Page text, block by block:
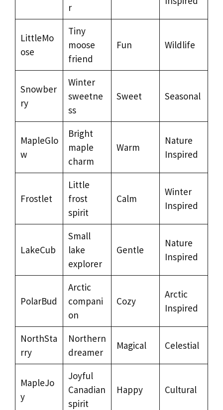
r
LittleMo
ose
Tiny
moose
friend
Fun Wildlife
Snowber
ry
Winter
sweetne
ss
Sweet Seasonal
MapleGlo
w
Bright
maple
charm
Warm
Nature
Inspired
Frostlet
Little
frost
spirit
Calm
Winter
Inspired
LakeCub
Small
lake
explorer
Gentle
Nature
Inspired
PolarBud
Arctic
compani
on
Cozy
Arctic
Inspired
NorthSta
rry
Northern
dreamer
Magical Celestial
MapleJo
y
Joyful
Canadian
spirit
Happy Cultural